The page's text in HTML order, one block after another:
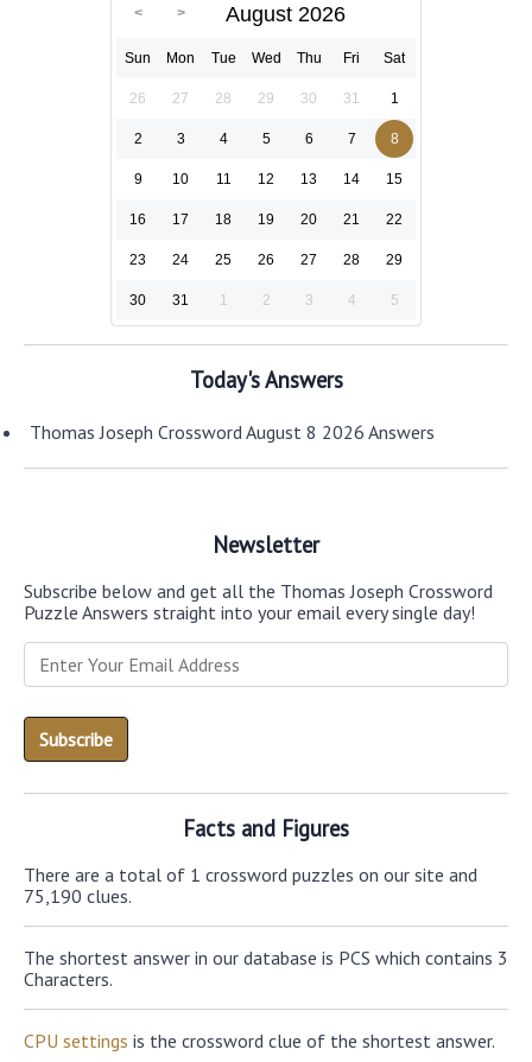
August 2026
Sun Mon Tue Wed Thu Fri Sat
26 27 28 29 30 31 1
2 3 4 5 6 7 8
9 10 11 12 13 14 15
16 17 18 19 20 21 22
23 24 25 26 27 28 29
30 31 1 2 3 4 5
Today's Answers
Thomas Joseph Crossword August 8 2026 Answers
Newsletter
Subscribe below and get all the Thomas Joseph Crossword
Puzzle Answers straight into your email every single day!
Facts and Figures
There are a total of 1 crossword puzzles on our site and
75,190 clues.
The shortest answer in our database is PCS which contains 3
Characters.
CPU settings is the crossword clue of the shortest answer.